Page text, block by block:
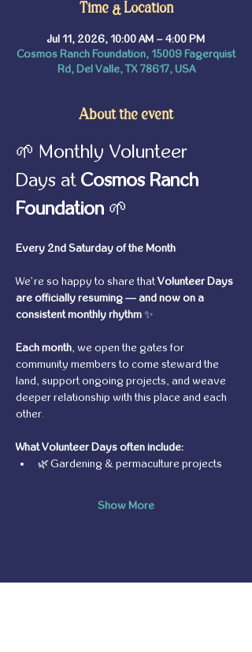
Time & Location
Jul 11, 2026, 10:00 AM – 4:00 PM
Cosmos Ranch Foundation, 15009 Fagerquist
Rd, Del Valle, TX 78617, USA
About the event
🌱 Monthly Volunteer
Days at Cosmos Ranch
Foundation 🌱
Every 2nd Saturday of the Month
We’re so happy to share that Volunteer Days
are officially resuming — and now on a
consistent monthly rhythm ✨
Each month, we open the gates for
community members to come steward the
land, support ongoing projects, and weave
deeper relationship with this place and each
other.
What Volunteer Days often include:
🌿 Gardening & permaculture projects
Show More